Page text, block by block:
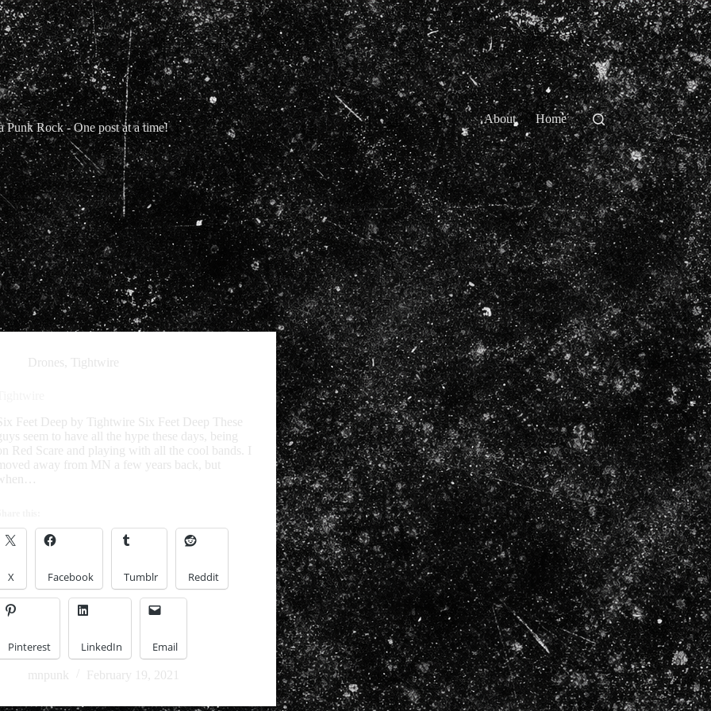
Punk Rock - One post at a time!
About Home
Drones Tightwire
Feet Deep by Tightwire Six Feet Deep These
seem to have all the hype these days, being
Red Scare and playing with all the cool bands. I
moved away from MN a few years back, but
X Facebook Tumblr Reddit
Pinterest LinkedIn Email
mnpunk February 19, 2021